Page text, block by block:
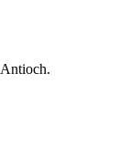
Antioch.